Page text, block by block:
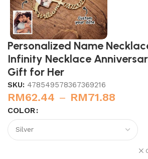
Personalized Name
Infinity Necklace
Gift for Her
SKU: 478549578367369216
RM62.44 – RM71.88
COLOR